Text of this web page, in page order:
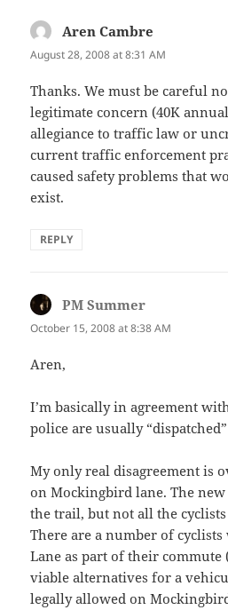
Aren Cambre
August 28, 2008 at 8:31 AM
Thanks. We must be careful
legitimate concern (40K
allegiance to traffic law or
current traffic enforcement
caused safety problems that
exist.
REPLY
PM Summer
October 15, 2008 at 8:38 AM
Aren,
I’m basically in agreement
police are usually
My only real disagreement is
on Mockingbird lane. The
the trail, but not all the
There are a number of
Lane as part of their
viable alternatives for a
legally allowed on